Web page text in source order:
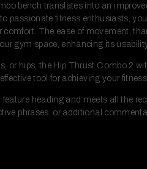
bench translates into an
passionate fitness enthusiasts,
The ease of movement,
gym space, enhancing its
or hips, the Hip Thrust Combo 2
tool for achieving your
heading and meets all the
phrases, or additional